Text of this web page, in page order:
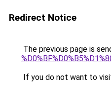
Redirect Notice
The previous page is
If you do not want to